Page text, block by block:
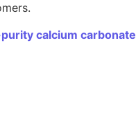
calcium carbonate